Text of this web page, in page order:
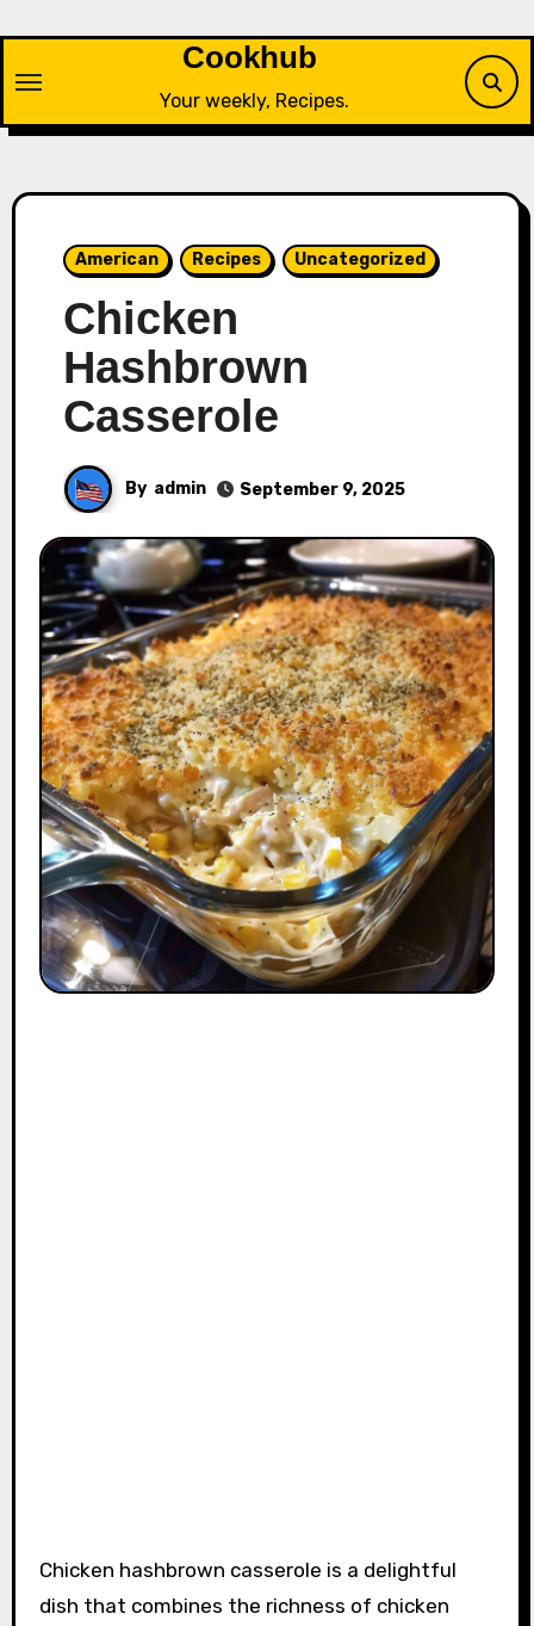
content
Cookhub
Your weekly, Recipes.
American Recipes Uncategorized
Chicken
Hashbrown
Casserole
By admin September 9, 2025
Chicken hashbrown casserole is a delightful
dish that combines the richness of chicken